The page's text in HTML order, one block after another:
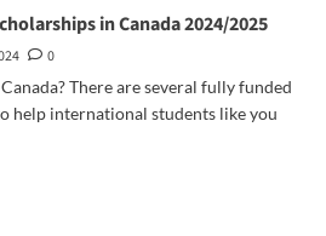
in Canada 2024/2025
0
There are several fully funded
help international students like you